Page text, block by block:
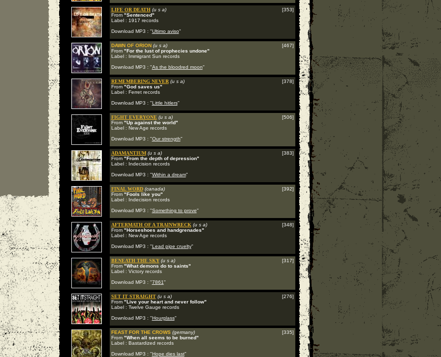
LIFE OR DEATH (u s a)
From "Sentenced"
Label : 1917 records
Download MP3 : "Ultimo aviso"
[353]
DAWN OF ORION (u s a)
From "For the lust of prophecies undone"
Label : Immigrant Sun records
Download MP3 : "As the bloodred moon"
[467]
REMEMBERING NEVER (u s a)
From "God saves us"
Label : Ferret records
Download MP3 : "Little hitlers"
[378]
FIGHT EVERYONE (u s a)
From "Up against the world"
Label : New Age records
Download MP3 : "Our strength"
[506]
ADAMANTIUM (u s a)
From "From the depth of depression"
Label : Indecision records
Download MP3 : "Within a dream"
[383]
FINAL WORD (canada)
From "Fools like you"
Label : Indecision records
Download MP3 : "Something to prove"
[392]
AFTERMATH OF A TRAINWRECK (u s a)
From "Horseshoes and handgrenades"
Label : New Age records
Download MP3 : "Lead pipe cruelty"
[348]
BENEATH THE SKY (u s a)
From "What demons do to saints"
Label : Victory records
Download MP3 : "7861"
[317]
SET IT STRAIGHT (u s a)
From "Live your heart and never follow"
Label : Twelve Gauge records
Download MP3 : "Hourglass"
[276]
FEAST FOR THE CROWS (germany)
From "When all seems to be burned"
Label : Bastardized records
Download MP3 : "Hope dies last"
[335]